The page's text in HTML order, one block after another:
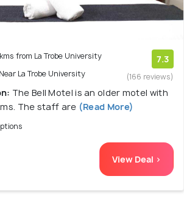
from La Trobe University
La Trobe University
7.3
(166 reviews)
The Bell Motel is an older motel with
The staff are (Read More)
View Deal >